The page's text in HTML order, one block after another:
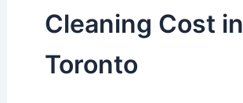
Cleaning Cost in
Toronto